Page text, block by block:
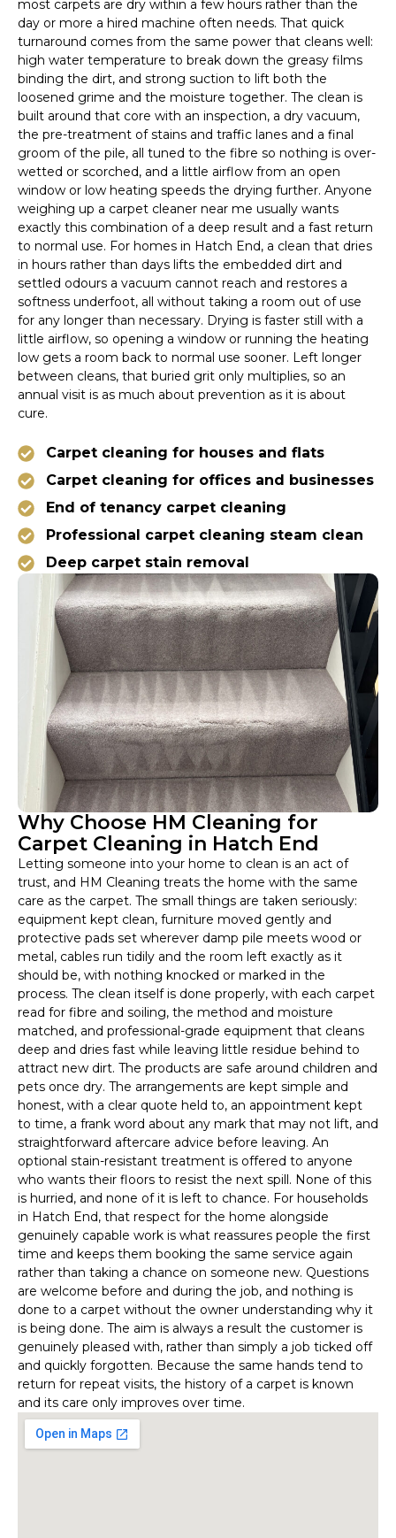
most carpets are dry within a few hours rather than the
day or more a hired machine often needs. That quick
turnaround comes from the same power that cleans well:
high water temperature to break down the greasy films
binding the dirt, and strong suction to lift both the
loosened grime and the moisture together. The clean is
built around that core with an inspection, a dry vacuum,
the pre-treatment of stains and traffic lanes and a final
groom of the pile, all tuned to the fibre so nothing is over-
wetted or scorched, and a little airflow from an open
window or low heating speeds the drying further. Anyone
weighing up a carpet cleaner near me usually wants
exactly this combination of a deep result and a fast return
to normal use. For homes in Hatch End, a clean that dries
in hours rather than days lifts the embedded dirt and
settled odours a vacuum cannot reach and restores a
softness underfoot, all without taking a room out of use
for any longer than necessary. Drying is faster still with a
little airflow, so opening a window or running the heating
low gets a room back to normal use sooner. Left longer
between cleans, that buried grit only multiplies, so an
annual visit is as much about prevention as it is about
cure.
Carpet cleaning for houses and flats
Carpet cleaning for offices and businesses
End of tenancy carpet cleaning
Professional carpet cleaning steam clean
Deep carpet stain removal
Why Choose HM Cleaning for
Carpet Cleaning in Hatch End
Letting someone into your home to clean is an act of
trust, and HM Cleaning treats the home with the same
care as the carpet. The small things are taken seriously:
equipment kept clean, furniture moved gently and
protective pads set wherever damp pile meets wood or
metal, cables run tidily and the room left exactly as it
should be, with nothing knocked or marked in the
process. The clean itself is done properly, with each carpet
read for fibre and soiling, the method and moisture
matched, and professional-grade equipment that cleans
deep and dries fast while leaving little residue behind to
attract new dirt. The products are safe around children and
pets once dry. The arrangements are kept simple and
honest, with a clear quote held to, an appointment kept
to time, a frank word about any mark that may not lift, and
straightforward aftercare advice before leaving. An
optional stain-resistant treatment is offered to anyone
who wants their floors to resist the next spill. None of this
is hurried, and none of it is left to chance. For households
in Hatch End, that respect for the home alongside
genuinely capable work is what reassures people the first
time and keeps them booking the same service again
rather than taking a chance on someone new. Questions
are welcome before and during the job, and nothing is
done to a carpet without the owner understanding why it
is being done. The aim is always a result the customer is
genuinely pleased with, rather than simply a job ticked off
and quickly forgotten. Because the same hands tend to
return for repeat visits, the history of a carpet is known
and its care only improves over time.